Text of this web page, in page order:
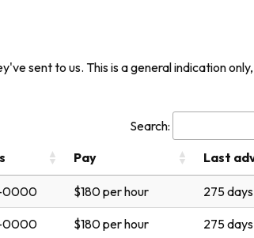
sent to us. This is a general indication
Search:
Pay Last
0000 $180 per hour 275
0000 $180 per hour 275